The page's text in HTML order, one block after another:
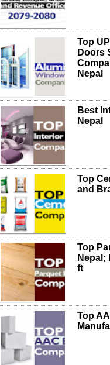
Top
Doors
Nepal
Best
Nepal
Top
and
Top
Nepal;
ft
Top